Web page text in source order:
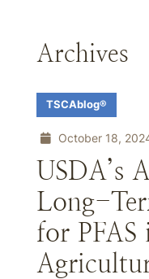
Archives
TSCAblog®
October 18,
USDA’s
Long-
for PFAS